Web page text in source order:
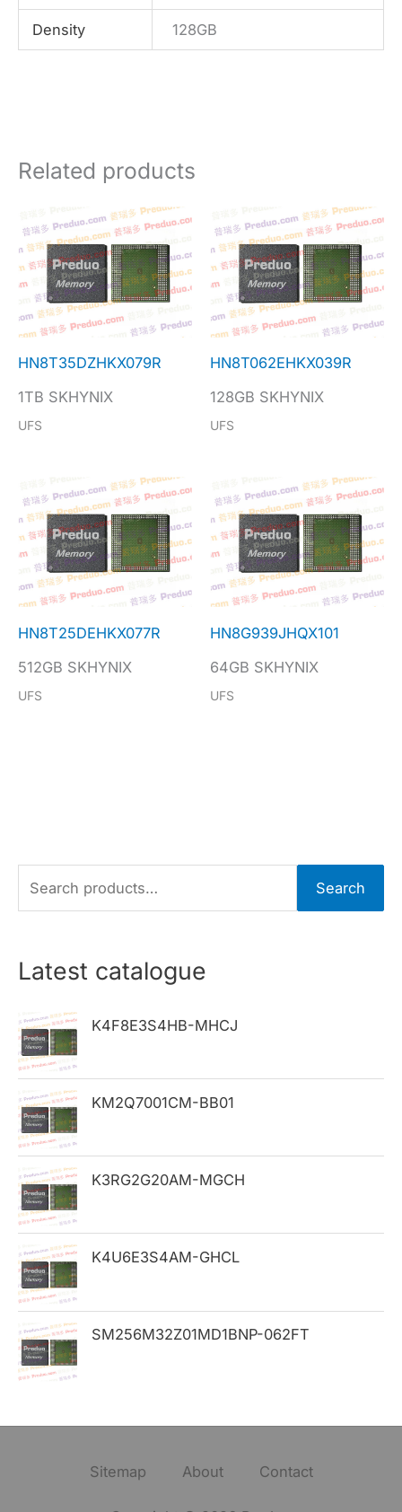
Density 128GB
Related products
HN8T35DZHKX079R
1TB SKHYNIX
UFS
HN8T062EHKX039R
128GB SKHYNIX
UFS
HN8T25DEHKX077R
512GB SKHYNIX
UFS
HN8G939JHQX101
64GB SKHYNIX
UFS
e
r
h
f
o
r
:
Search
Latest catalogue
K4F8E3S4HB-MHCJ
KM2Q7001CM-BB01
K3RG2G20AM-MGCH
K4U6E3S4AM-GHCL
SM256M32Z01MD1BNP-062FT
Sitemap About Contact